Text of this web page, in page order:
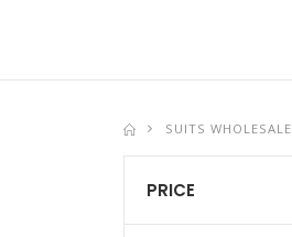
SUITS WHOLESALE
PRICE